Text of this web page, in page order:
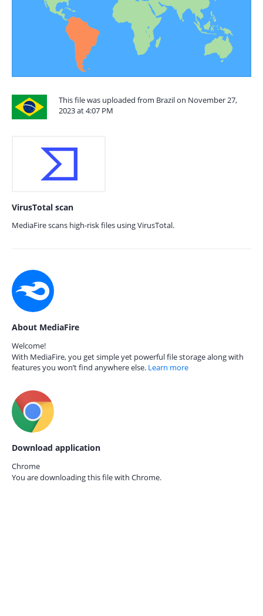
This file was uploaded from Brazil on November 27,
2023 at 4:07 PM
VirusTotal scan
MediaFire scans high-risk files using VirusTotal.
About MediaFire
Welcome!
With MediaFire, you get simple yet powerful file storage along with
features you won’t find anywhere else. Learn more
Download application
Chrome
You are downloading this file with Chrome.